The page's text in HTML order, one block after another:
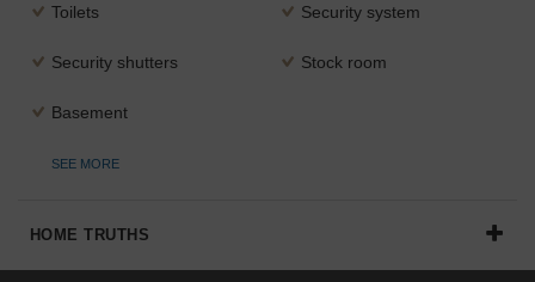
Toilets Security system
Security shutters Stock room
Basement
SEE MORE
HOME TRUTHS